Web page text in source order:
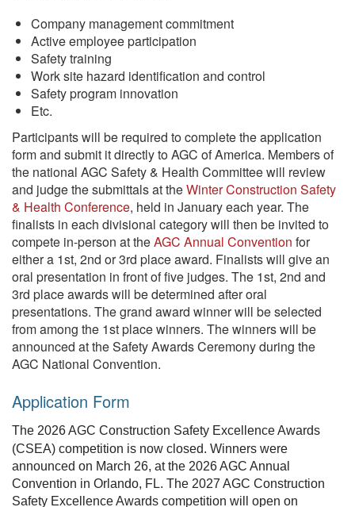
Company management commitment
Active employee participation
Safety training
Work site hazard identification and control
Safety program innovation
Etc.
Participants will be required to complete the application
form and submit it directly to AGC of America. Members of
the national AGC Safety & Health Committee will review
and judge the submittals at theWinter Construction Safety
& Health Conference, held in January each year. The
finalists in each divisional category will then be invited to
compete in-person at theAGC Annual Convention for
either a 1st, 2nd or 3rd place award. Finalists will give an
oral presentation in front of five judges. The 1st, 2nd and
3rd place awards will be determined after oral
presentations. The grand award winner will be selected
from among the 1st place winners. The winners will be
announced at the Safety Awards Ceremony during the
AGC National Convention.
Application Form
The 2026 AGC Construction Safety Excellence Awards
(CSEA) competition is now closed. Winners were
announced on March 26, at the 2026 AGC Annual
Convention in Orlando, FL. The 2027 AGC Construction
Safety Excellence Awards competition will open on